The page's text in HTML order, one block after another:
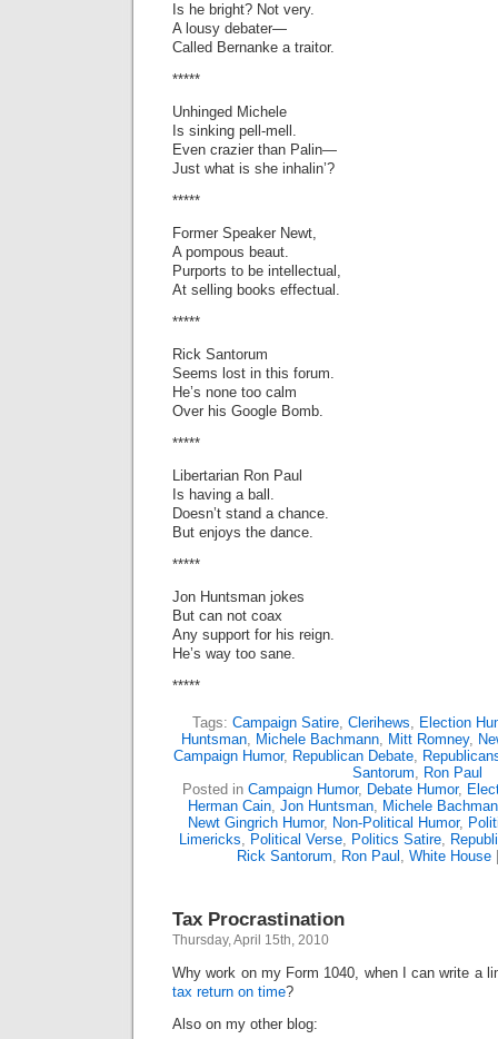
Is he bright? Not very.
A lousy debater—
Called Bernanke a traitor.
*****
Unhinged Michele
Is sinking pell-mell.
Even crazier than Palin—
Just what is she inhalin’?
*****
Former Speaker Newt,
A pompous beaut.
Purports to be intellectual,
At selling books effectual.
*****
Rick Santorum
Seems lost in this forum.
He’s none too calm
Over his Google Bomb.
*****
Libertarian Ron Paul
Is having a ball.
Doesn’t stand a chance.
But enjoys the dance.
*****
Jon Huntsman jokes
But can not coax
Any support for his reign.
He’s way too sane.
*****
Tags: Campaign Satire, Clerihews, Election
Huntsman, Michele Bachmann, Mitt Romney,
Campaign Humor, Republican Debate,
Santorum, Ron Paul
Posted in Campaign Humor, Debate Humor,
Herman Cain, Jon Huntsman, Michele
Newt Gingrich Humor, Non-Political Humor,
Limericks, Political Verse, Politics Satire,
Rick Santorum, Ron Paul , White House
Tax Procrastination
Thursday, April 15th, 2010
Why work on my Form 1040, when I can write a
tax return on time?
Also on my other blog: